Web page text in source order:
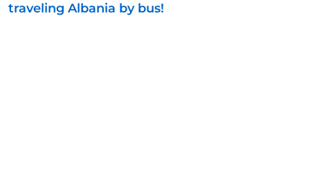
traveling Albania by bus!